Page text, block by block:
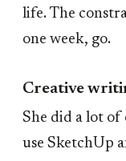
life. The
one week, go.
Creative
She did a lot of
use SketchUp